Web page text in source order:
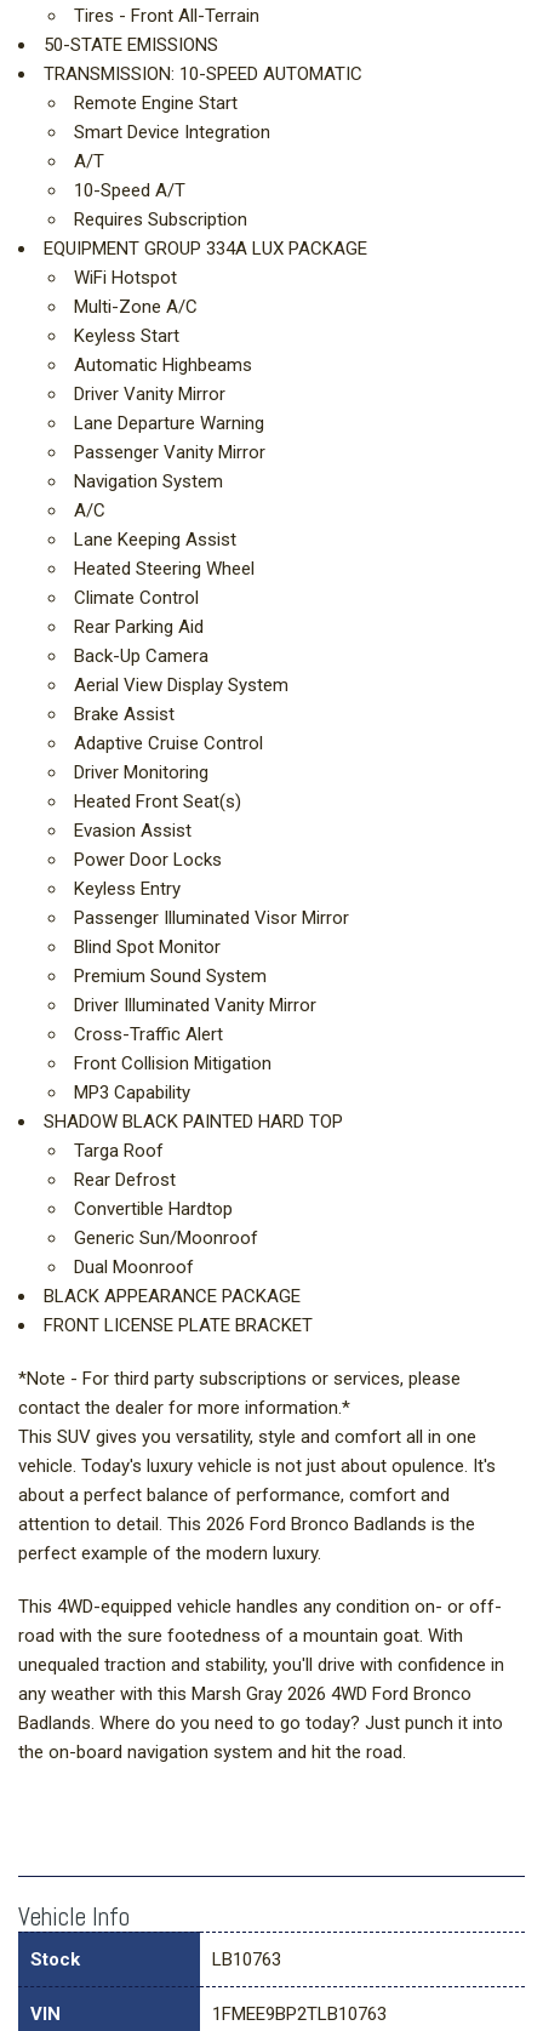
Tires - Front All-Terrain
50-STATE EMISSIONS
TRANSMISSION: 10-SPEED AUTOMATIC
Remote Engine Start
Smart Device Integration
A/T
10-Speed A/T
Requires Subscription
EQUIPMENT GROUP 334A LUX PACKAGE
WiFi Hotspot
Multi-Zone A/C
Keyless Start
Automatic Highbeams
Driver Vanity Mirror
Lane Departure Warning
Passenger Vanity Mirror
Navigation System
A/C
Lane Keeping Assist
Heated Steering Wheel
Climate Control
Rear Parking Aid
Back-Up Camera
Aerial View Display System
Brake Assist
Adaptive Cruise Control
Driver Monitoring
Heated Front Seat(s)
Evasion Assist
Power Door Locks
Keyless Entry
Passenger Illuminated Visor Mirror
Blind Spot Monitor
Premium Sound System
Driver Illuminated Vanity Mirror
Cross-Traffic Alert
Front Collision Mitigation
MP3 Capability
SHADOW BLACK PAINTED HARD TOP
Targa Roof
Rear Defrost
Convertible Hardtop
Generic Sun/Moonroof
Dual Moonroof
BLACK APPEARANCE PACKAGE
FRONT LICENSE PLATE BRACKET
*Note - For third party subscriptions or services, please
contact the dealer for more information.*
This SUV gives you versatility, style and comfort all in one
vehicle. Today's luxury vehicle is not just about opulence. It's
about a perfect balance of performance, comfort and
attention to detail. This 2026 Ford Bronco Badlands is the
perfect example of the modern luxury.
This 4WD-equipped vehicle handles any condition on- or off-
road with the sure footedness of a mountain goat. With
unequaled traction and stability, you'll drive with confidence in
any weather with this Marsh Gray 2026 4WD Ford Bronco
Badlands. Where do you need to go today? Just punch it into
the on-board navigation system and hit the road.
Vehicle Info
Stock LB10763
VIN 1FMEE9BP2TLB10763